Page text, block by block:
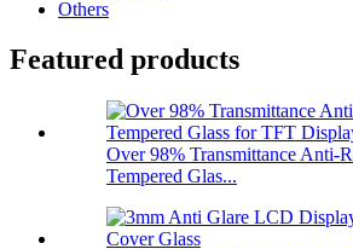
Others
Featured products
Over 98% Transmittance Anti-
Tempered Glas...